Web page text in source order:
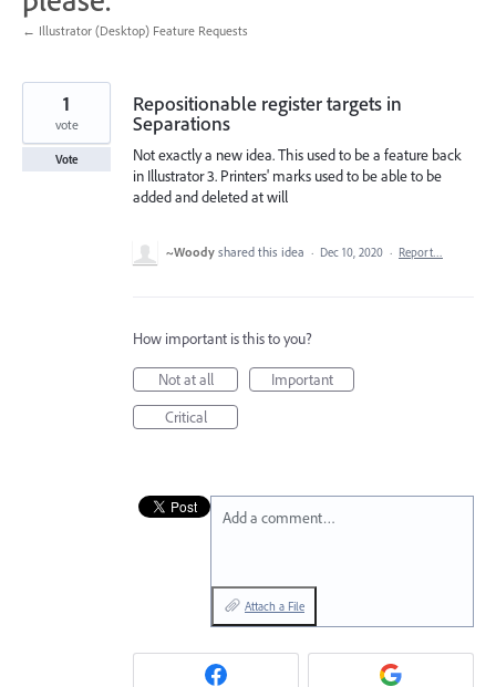
← Illustrator (Desktop) Feature Requests
Repositionable register targets in
Separations
Not exactly a new idea. This used to be a feature back
in Illustrator 3. Printers' marks used to be able to be
added and deleted at will
1
vote
Vote
~Woody shared this idea · Dec 10, 2020 · Report…
How important is this to you?
Not at all
Important
Critical
Add a comment…
Attach a File